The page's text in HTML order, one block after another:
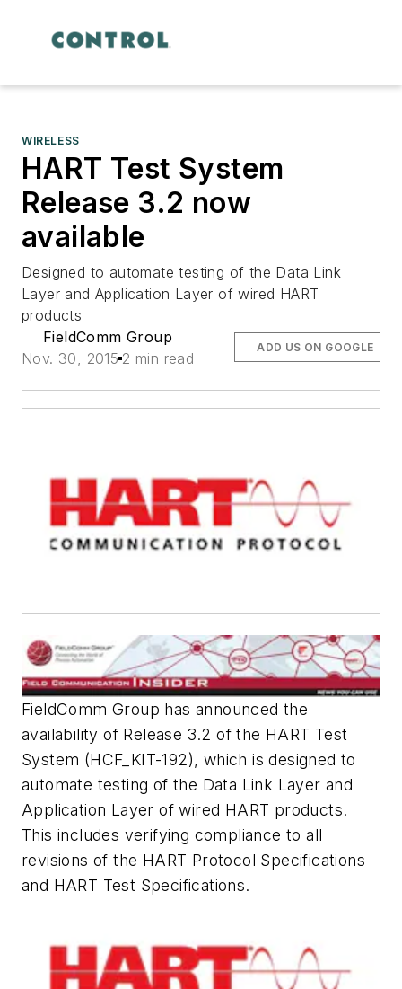
WIRELESS
HART Test System
Release 3.2 now
available
Designed to automate testing of the Data Link
Layer and Application Layer of wired HART
products
FieldComm Group
Nov. 30, 2015 2 min read
ADD US ON GOOGLE
FieldComm Group has announced the
availability of Release 3.2 of the HART Test
System (HCF_KIT-192), which is designed to
automate testing of the Data Link Layer and
Application Layer of wired HART products.
This includes verifying compliance to all
revisions of the HART Protocol Specifications
and HART Test Specifications.